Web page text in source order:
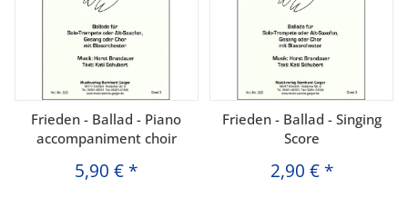
Frieden - Ballad - Piano
accompaniment choir
5,90 € *
Frieden - Ballad - Singing
Score
2,90 € *